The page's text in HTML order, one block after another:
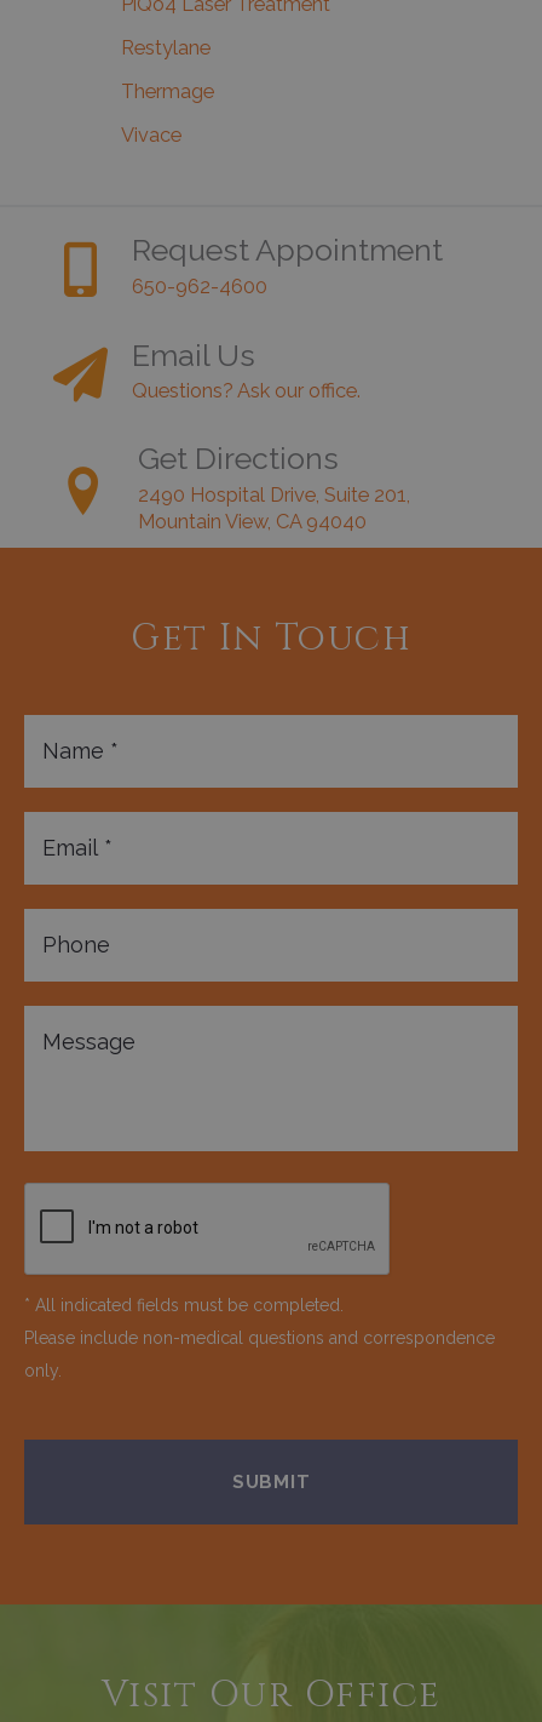
Restylane
Thermage
Vivace
Request Appointment
650-962-4600
Email Us
Questions? Ask our office.
Get Directions
2490 Hospital Drive, Suite 201,
Mountain View, CA 94040
Get In Touch
* All indicated fields must be completed.
Please include non-medical questions and correspondence
only.
Visit Our Office